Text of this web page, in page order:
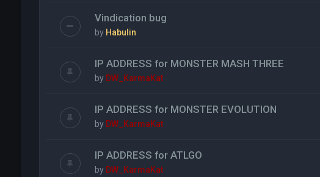
Vindication bug
by Habulin
IP ADDRESS for MONSTER MASH THREE
by DW_KarmaKat
IP ADDRESS for MONSTER EVOLUTION
by DW_KarmaKat
IP ADDRESS for ATLGO
by DW_KarmaKat